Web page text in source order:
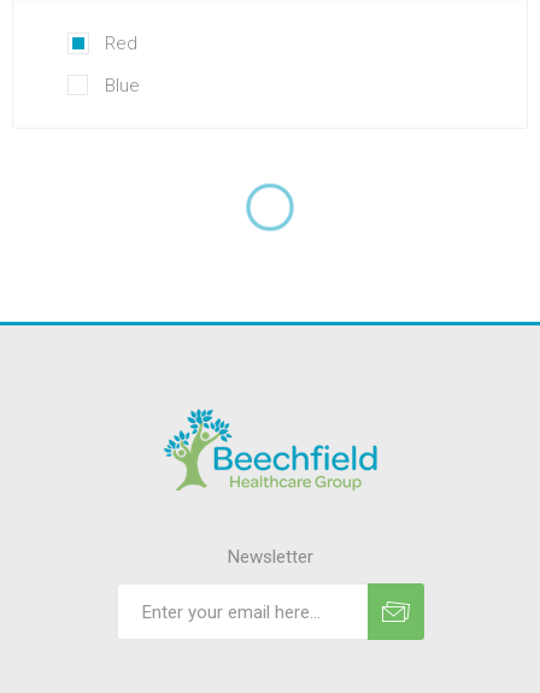
Red
Blue
Newsletter